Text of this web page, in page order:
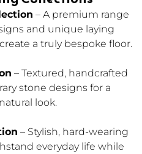
– A premium range
and unique laying
a truly bespoke floor.
– Textured, handcrafted
stone designs for a
look.
– Stylish, hard-wearing
everyday life while